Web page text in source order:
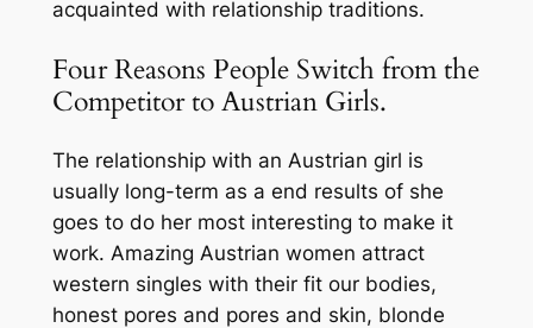
acquainted with relationship traditions.
Four Reasons People Switch from the
Competitor to Austrian Girls.
The relationship with an Austrian girl is
usually long-term as a end results of she
goes to do her most interesting to make it
work. Amazing Austrian women attract
western singles with their fit our bodies,
honest pores and pores and skin, blonde